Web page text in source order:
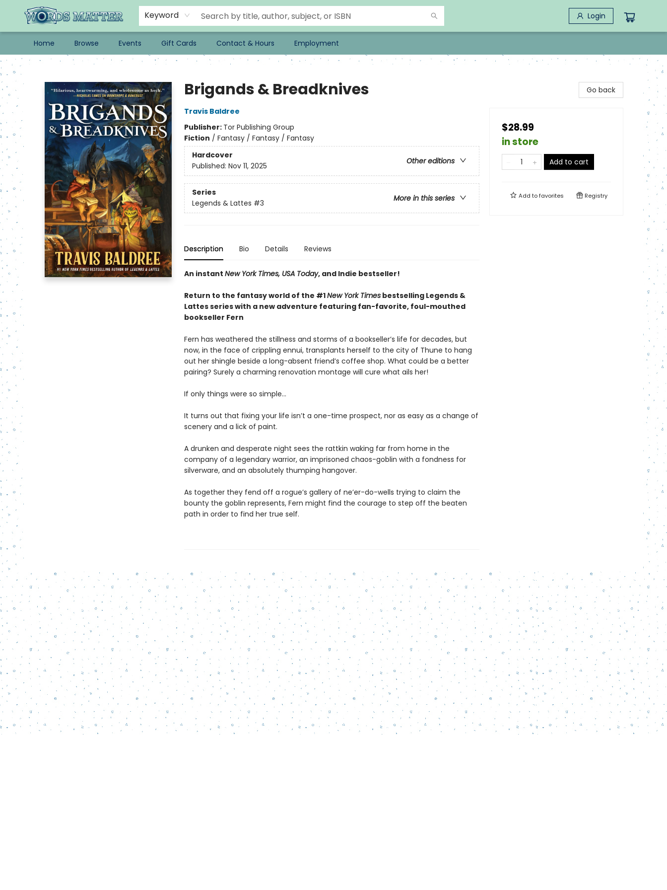
Keyword Login
Home Browse Events Gift Cards Contact & Hours Employment
Words Matter Bookstore
Brigands & Breadknives
Travis Baldree
Publisher: Tor Publishing Group
Fiction / Fantasy / Fantasy / Fantasy
Hardcover
Other editions
Published: Nov 11, 2025
Series
More in this series
Legends & Lattes #3
Description Bio Details Reviews
An instant New York Times, USA Today, and Indie bestseller!
Return to the fantasy world of the #1New York Timesbestselling Legends &
Lattes series with a new adventure featuring fan-favorite, foul-mouthed
bookseller Fern
Fern has weathered the stillness and storms of a bookseller’s life for decades, but
now, in the face of crippling ennui, transplants herself to the city of Thune to hang
out her shingle beside a long-absent friend’s coffee shop. What could be a better
pairing? Surely a charming renovation montage will cure what ails her!
If only things were so simple…
It turns out that fixing your life isn’t a one-time prospect, nor as easy as a change of
scenery and a lick of paint.
A drunken and desperate night sees the rattkin waking far from home in the
company of a legendary warrior, an imprisoned chaos-goblin with a fondness for
silverware, and an absolutely thumping hangover.
As together they fend off a rogue’s gallery of ne’er-do-wells trying to claim the
bounty the goblin represents, Fern might find the courage to step off the beaten
path in order to find her true self.
Go back
$28.99
in store
Add to cart
Add tofavorites Registry